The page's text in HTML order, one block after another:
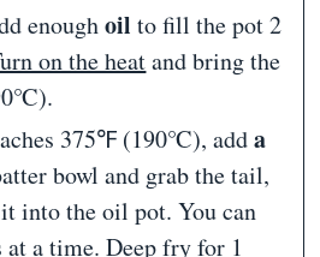
enoughoilto fill the pot 2
on the heatand bring the
375℉ (190℃), adda
bowl and grab the tail,
into the oil pot. You can
a time. Deep fry for 1